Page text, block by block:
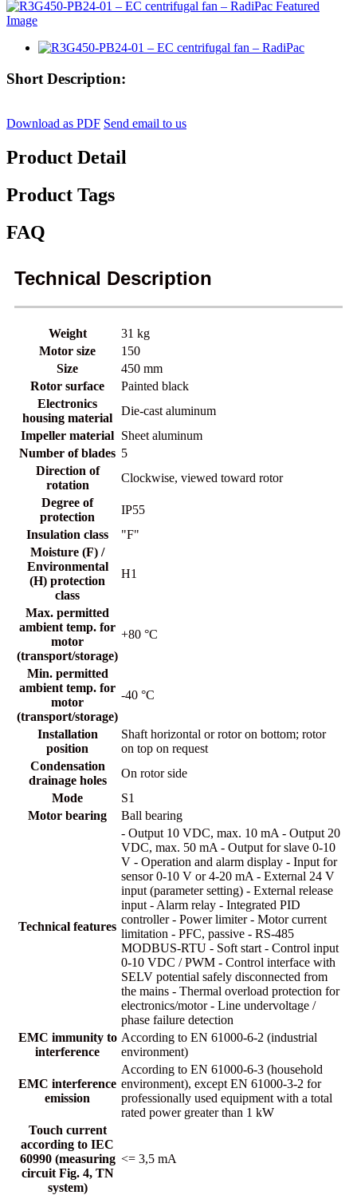
Short Description:
Download as PDF Send email to us
Product Detail
Product Tags
FAQ
Technical Description
Weight
31 kg
Motor size
150
Size
450 mm
Rotor surface
Painted black
Electronics
housing material
Die-cast aluminum
Impeller material Sheet aluminum
Number of blades 5
Direction of
rotation
Clockwise, viewed toward rotor
Degree of
protection
IP55
Insulation class
"F"
Moisture (F) /
Environmental
(H) protection
class
H1
Max. permitted
ambient temp. for
motor
(transport/storage)
+80 °C
Min. permitted
ambient temp. for
motor
(transport/storage)
-40 °C
Installation
position
Shaft horizontal or rotor on bottom; rotor
on top on request
Condensation
drainage holes
On rotor side
Mode
S1
Motor bearing
Ball bearing
Technical features
- Output 10 VDC, max. 10 mA - Output 20
VDC, max. 50 mA - Output for slave 0-10
V - Operation and alarm display - Input for
sensor 0-10 V or 4-20 mA - External 24 V
input (parameter setting) - External release
input - Alarm relay - Integrated PID
controller - Power limiter - Motor current
limitation - PFC, passive - RS-485
MODBUS-RTU - Soft start - Control input
0-10 VDC / PWM - Control interface with
SELV potential safely disconnected from
the mains - Thermal overload protection for
electronics/motor - Line undervoltage /
phase failure detection
EMC immunity to
interference
According to EN 61000-6-2 (industrial
environment)
EMC interference
emission
According to EN 61000-6-3 (household
environment), except EN 61000-3-2 for
professionally used equipment with a total
rated power greater than 1 kW
Touch current
according to IEC
60990 (measuring
circuit Fig. 4, TN
system)
<= 3,5 mA